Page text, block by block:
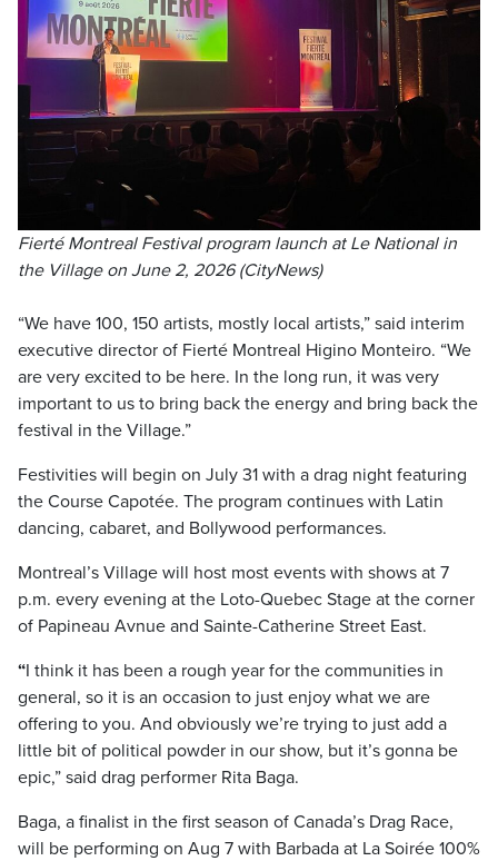
Fierté Montreal Festival program launch at Le National in
the Village on June 2, 2026 (CityNews)
“We have 100, 150 artists, mostly local artists,” said interim
executive director of Fierté Montreal Higino Monteiro. “We
are very excited to be here. In the long run, it was very
important to us to bring back the energy and bring back the
festival in the Village.”
Festivities will begin on July 31 with a drag night featuring
the Course Capotée. The program continues with Latin
dancing, cabaret, and Bollywood performances.
Montreal’s Village will host most events with shows at 7
p.m. every evening at the Loto-Quebec Stage at the corner
of Papineau Avnue and Sainte-Catherine Street East.
“I think it has been a rough year for the communities in
general, so it is an occasion to just enjoy what we are
offering to you. And obviously we’re trying to just add a
little bit of political powder in our show, but it’s gonna be
epic,” said drag performer Rita Baga.
Baga, a finalist in the first season of Canada’s Drag Race,
will be performing on Aug 7 with Barbada at La Soirée 100%